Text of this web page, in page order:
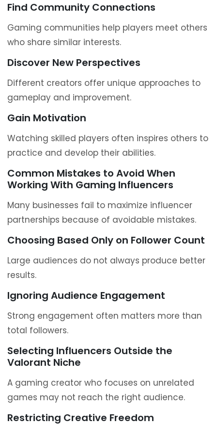
Find Community Connections
Gaming communities help players meet others
who share similar interests.
Discover New Perspectives
Different creators offer unique approaches to
gameplay and improvement.
Gain Motivation
Watching skilled players often inspires others to
practice and develop their abilities.
Common Mistakes to Avoid When
Working With Gaming Influencers
Many businesses fail to maximize influencer
partnerships because of avoidable mistakes.
Choosing Based Only on Follower Count
Large audiences do not always produce better
results.
Ignoring Audience Engagement
Strong engagement often matters more than
total followers.
Selecting Influencers Outside the
Valorant Niche
A gaming creator who focuses on unrelated
games may not reach the right audience.
Restricting Creative Freedom